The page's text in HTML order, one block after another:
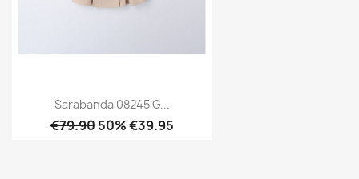
Sarabanda 08245 G...
€79.9050% €39.95